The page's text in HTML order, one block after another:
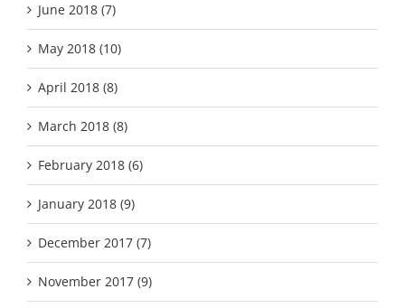
June 2018 (7)
May 2018 (10)
April 2018 (8)
March 2018 (8)
February 2018 (6)
January 2018 (9)
December 2017 (7)
November 2017 (9)